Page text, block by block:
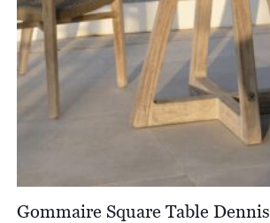
Gommaire Square Table Dennis